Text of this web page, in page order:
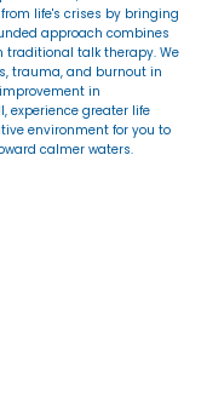
life's crises by bringing
approach combines
talk therapy. We
trauma, and burnout in
in
experience greater life
environment for you to
calmer waters.